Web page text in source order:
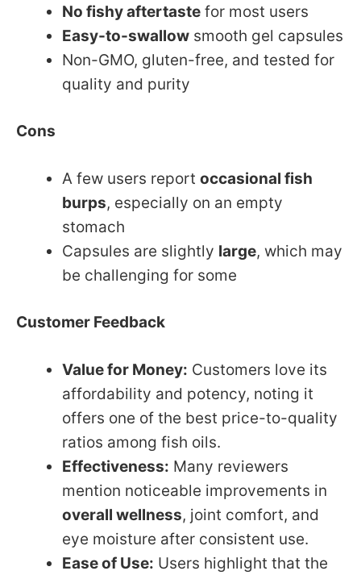
No fishy aftertaste for most users
Easy-to-swallow smooth gel capsules
Non-GMO, gluten-free, and tested for
quality and purity
Cons
A few users report occasional fish
burps, especially on an empty
stomach
Capsules are slightly large, which may
be challenging for some
Customer Feedback
Value for Money: Customers love its
affordability and potency, noting it
offers one of the best price-to-quality
ratios among fish oils.
Effectiveness: Many reviewers
mention noticeable improvements in
overall wellness, joint comfort, and
eye moisture after consistent use.
Ease of Use: Users highlight that the